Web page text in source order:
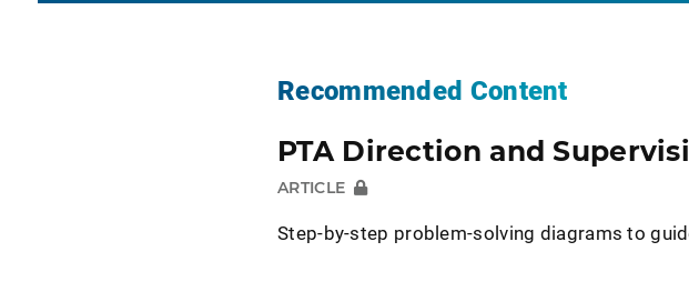
Recommended Content
PTA Direction and
ARTICLE
Step-by-step problem-solving diagrams to